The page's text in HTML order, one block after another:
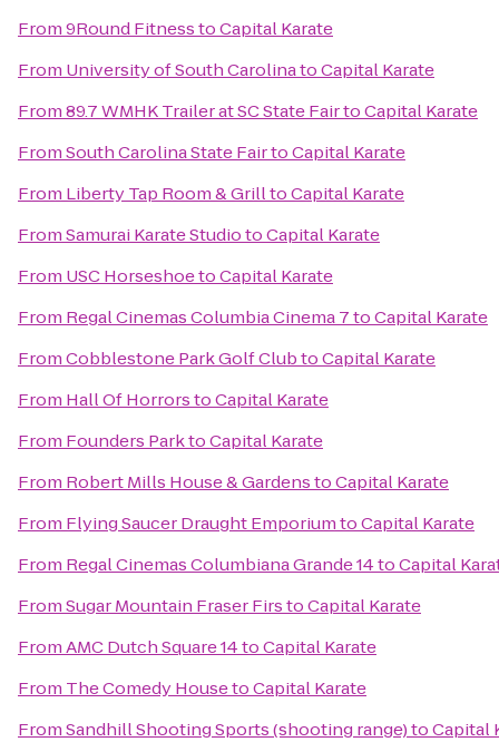
From9Round FitnesstoCapital Karate
From University of South CarolinatoCapital Karate
From89.7 WMHK Trailer at SC State FairtoCapital Karate
FromSouth Carolina State FairtoCapital Karate
From Liberty Tap Room & GrilltoCapital Karate
FromSamurai Karate StudiotoCapital Karate
From USC HorseshoetoCapital Karate
From Regal Cinemas Columbia Cinema 7toCapital Karate
FromCobblestone Park Golf ClubtoCapital Karate
From Hall Of HorrorstoCapital Karate
From Founders ParktoCapital Karate
From Robert Mills House & GardenstoCapital Karate
From Flying Saucer Draught EmporiumtoCapital Karate
From Regal Cinemas Columbiana Grande 14toCapital
FromSugar Mountain Fraser FirstoCapital Karate
FromAMC Dutch Square 14toCapital Karate
From The Comedy HousetoCapital Karate
FromSandhill Shooting Sports (shooting range)toCapital